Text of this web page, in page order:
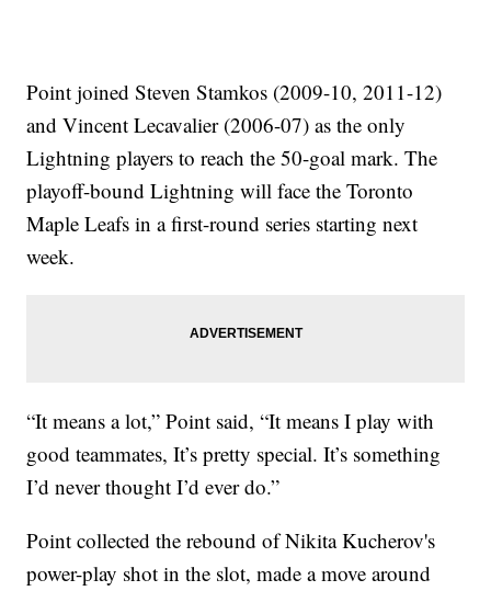
Point joined Steven Stamkos (2009-10, 2011-12)
and Vincent Lecavalier (2006-07) as the only
Lightning players to reach the 50-goal mark. The
playoff-bound Lightning will face the Toronto
Maple Leafs in a first-round series starting next
week.
“It means a lot,” Point said, “It means I play with
good teammates, It’s pretty special. It’s something
I’d never thought I’d ever do.”
Point collected the rebound of Nikita Kucherov's
power-play shot in the slot, made a move around